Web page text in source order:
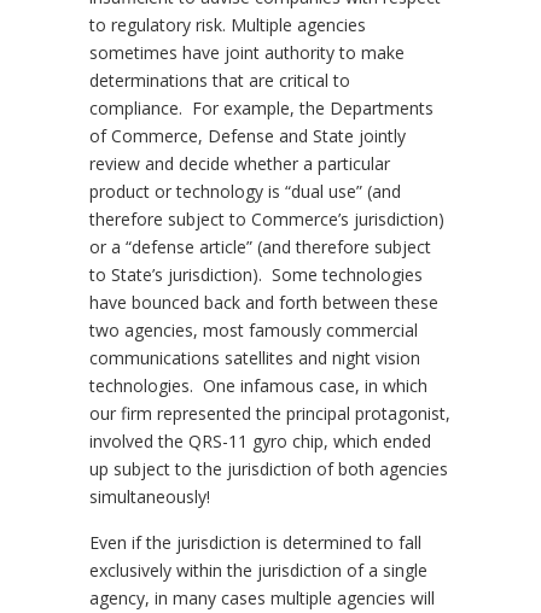
to regulatory risk. Multiple agencies
sometimes have joint authority to make
determinations that are critical to
compliance. For example, the Departments
of Commerce, Defense and State jointly
review and decide whether a particular
product or technology is “dual use” (and
therefore subject to Commerce’s jurisdiction)
or a “defense article” (and therefore subject
to State’s jurisdiction). Some technologies
have bounced back and forth between these
two agencies, most famously commercial
communications satellites and night vision
technologies. One infamous case, in which
our firm represented the principal protagonist,
involved the QRS-11 gyro chip, which ended
up subject to the jurisdiction of both agencies
simultaneously!
Even if the jurisdiction is determined to fall
exclusively within the jurisdiction of a single
agency, in many cases multiple agencies will